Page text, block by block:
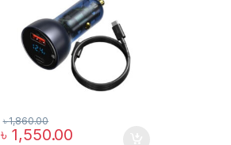
৳1,550.00
৳1,860.00